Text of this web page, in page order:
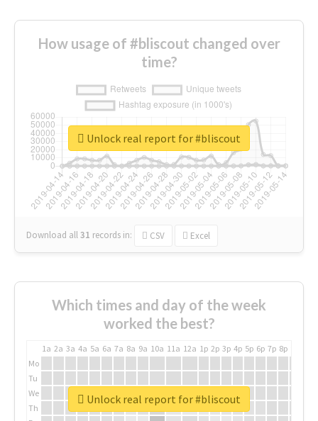
How usage of #bliscout changed over
time?
Download all31 records in: CSV Excel
Unlock real report for #bliscout
Which times and day of the week
worked the best?
1a 2a 3a 4a 5a 6a 7a 8a 9a 10a 11a 12a 1p 2p 3p 4p 5p 6p 7p 8p
Mo
Tu
We
Th
Unlock real report for #bliscout